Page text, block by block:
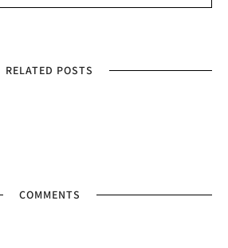
RELATED POSTS
COMMENTS